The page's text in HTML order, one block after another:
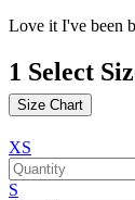
Love it I've been
1 Select
Size Chart
XS
S